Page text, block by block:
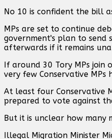
No 10 is confident the bill
MPs are set to continue
government's plan to send
afterwards if it remains
If around 30 Tory MPs
very few Conservative
At least four Conservative
prepared to vote against
But it is unclear how many
Illegal Migration Minister